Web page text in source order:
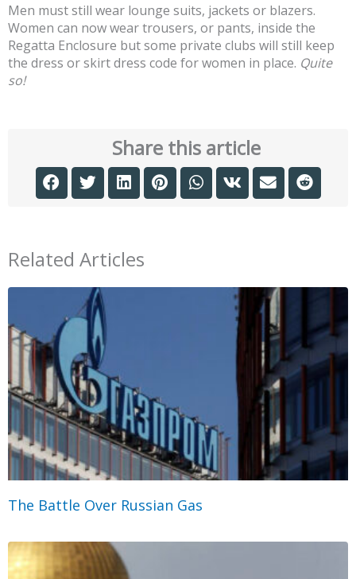
Men must still wear lounge suits, jackets or blazers.
Women can now wear trousers, or pants, inside the
Regatta Enclosure but some private clubs will still keep
the dress or skirt dress code for women in place. Quite
so!
Share this article
Related Articles
The Battle Over Russian Gas